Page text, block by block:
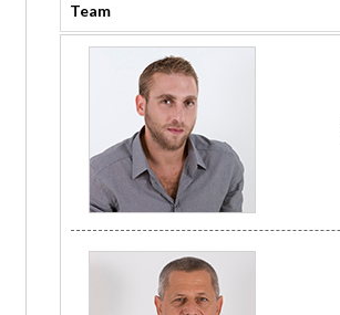
Team